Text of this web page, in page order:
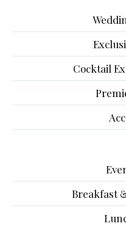
Cocktail
Breakfast